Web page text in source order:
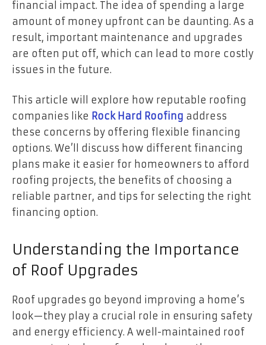
financial impact. The idea of spending a large
amount of money upfront can be daunting. As a
result, important maintenance and upgrades
are often put off, which can lead to more costly
issues in the future.
This article will explore how reputable roofing
companies like Rock Hard Roofing address
these concerns by offering flexible financing
options. We’ll discuss how different financing
plans make it easier for homeowners to afford
roofing projects, the benefits of choosing a
reliable partner, and tips for selecting the right
financing option.
Understanding the Importance
of Roof Upgrades
Roof upgrades go beyond improving a home’s
look—they play a crucial role in ensuring safety
and energy efficiency. A well-maintained roof